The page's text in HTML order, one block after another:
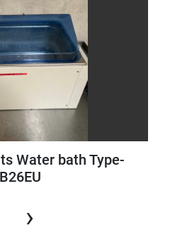
Water bath Type-
›